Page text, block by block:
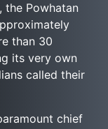
the Powhatan
than 30
its very own
called their
chief